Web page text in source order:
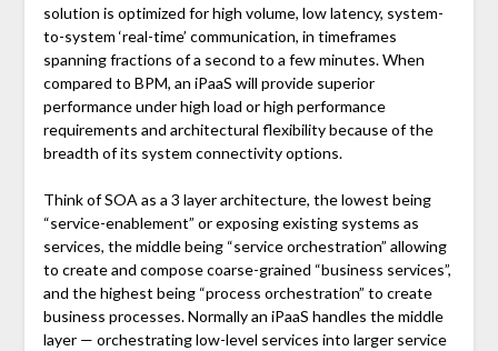
solution is optimized for high volume, low latency, system-
to-system ‘real-time’ communication, in timeframes
spanning fractions of a second to a few minutes. When
compared to BPM, an iPaaS will provide superior
performance under high load or high performance
requirements and architectural flexibility because of the
breadth of its system connectivity options.
Think of SOA as a 3 layer architecture, the lowest being
“service-enablement” or exposing existing systems as
services, the middle being “service orchestration” allowing
to create and compose coarse-grained “business services”,
and the highest being “process orchestration” to create
business processes. Normally an iPaaS handles the middle
layer — orchestrating low-level services into larger service